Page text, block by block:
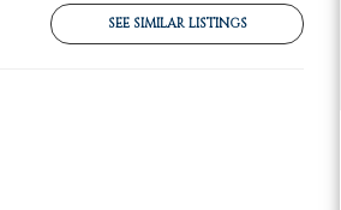
SEE SIMILAR LISTINGS